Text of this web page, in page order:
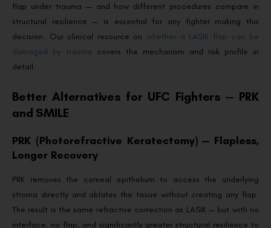
flap under trauma — and how different procedures compare in
structural resilience — is essential for any fighter making this
decision. Our clinical resource on whether a LASIK flap can be
damaged by trauma covers the mechanism and risk profile in
detail.
Better Alternatives for UFC Fighters — PRK
and SMILE
PRK (Photorefractive Keratectomy) — Flapless,
Longer Recovery
PRK removes the corneal epithelium to access the underlying
stroma directly and ablates the tissue without creating any flap.
The result is the same refractive correction as LASIK — but with no
interface, no flap, and significantly greater structural resilience to